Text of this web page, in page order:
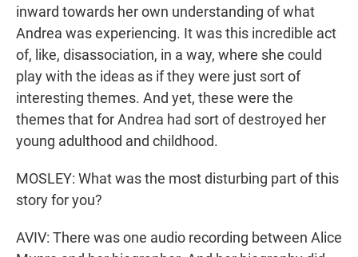
inward towards her own understanding of what
Andrea was experiencing. It was this incredible act
of, like, disassociation, in a way, where she could
play with the ideas as if they were just sort of
interesting themes. And yet, these were the
themes that for Andrea had sort of destroyed her
young adulthood and childhood.
MOSLEY: What was the most disturbing part of this
story for you?
AVIV: There was one audio recording between Alice